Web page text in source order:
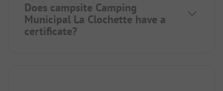
Does campsite Camping
Municipal La Clochette have a
certificate?